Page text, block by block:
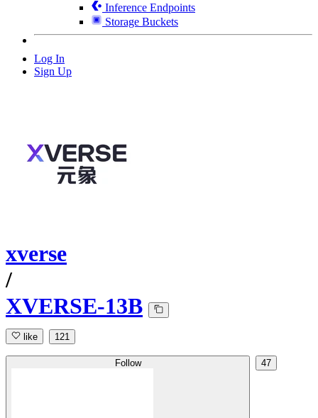
Inference Endpoints
Storage Buckets
Log In
Sign Up
xverse
/
XVERSE-13B
like 121
Follow 47